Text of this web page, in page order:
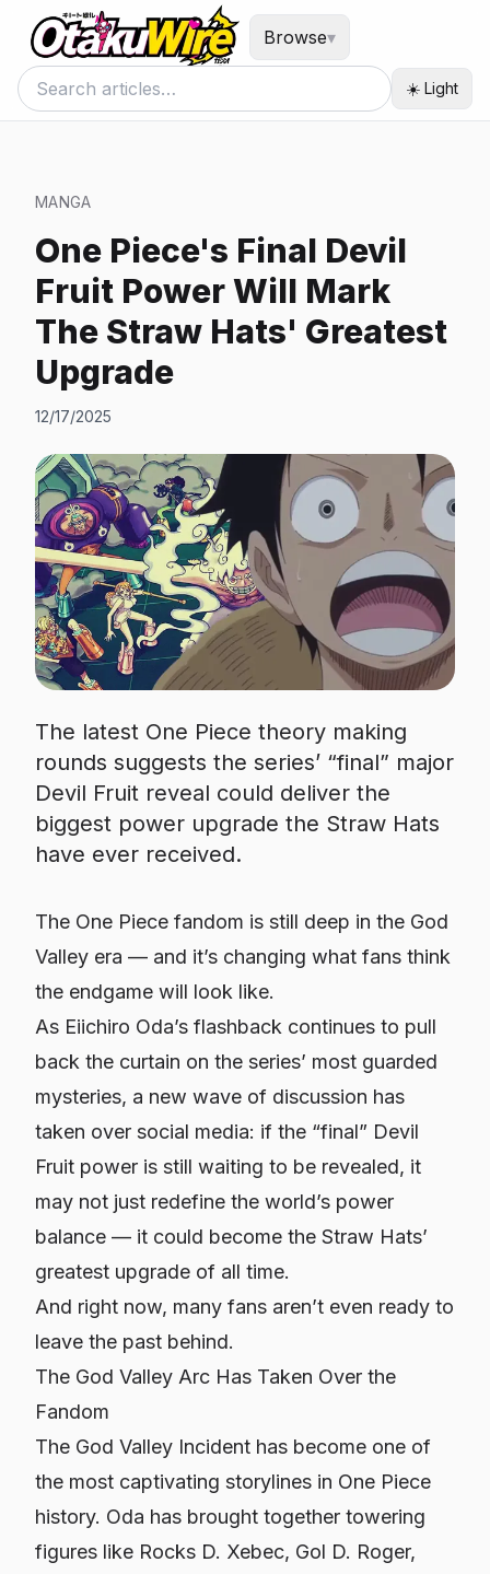
Browse▾
☀️ Light
MANGA
One Piece's Final Devil
Fruit Power Will Mark
The Straw Hats' Greatest
Upgrade
12/17/2025
The latest One Piece theory making
rounds suggests the series’ “final” major
Devil Fruit reveal could deliver the
biggest power upgrade the Straw Hats
have ever received.
The One Piece fandom is still deep in the God
Valley era — and it’s changing what fans think
the endgame will look like.
As Eiichiro Oda’s flashback continues to pull
back the curtain on the series’ most guarded
mysteries, a new wave of discussion has
taken over social media: if the “final” Devil
Fruit power is still waiting to be revealed, it
may not just redefine the world’s power
balance — it could become the Straw Hats’
greatest upgrade of all time.
And right now, many fans aren’t even ready to
leave the past behind.
The God Valley Arc Has Taken Over the
Fandom
The God Valley Incident has become one of
the most captivating storylines in One Piece
history. Oda has brought together towering
figures like Rocks D. Xebec, Gol D. Roger,